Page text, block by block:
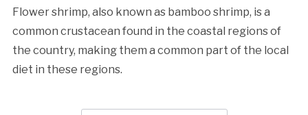
Flower shrimp, also known as bamboo shrimp, is a
common crustacean found in the coastal regions of
the country, making them a common part of the local
diet in these regions.